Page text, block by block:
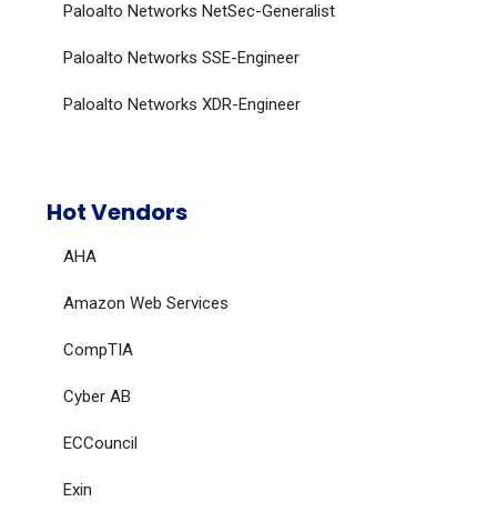
Paloalto Networks NetSec-Generalist
Paloalto Networks SSE-Engineer
Paloalto Networks XDR-Engineer
Hot Vendors
AHA
Amazon Web Services
CompTIA
Cyber AB
ECCouncil
Exin